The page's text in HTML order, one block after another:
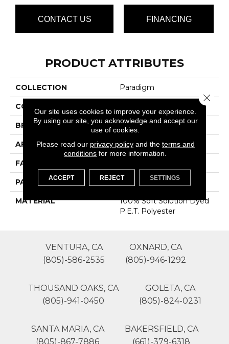
CONTACT US FINANCING
PRODUCT ATTRIBUTES
COLLECTION Paradigm
COLOR
BRAND Phenix
APPLICATION Residential
FACE WEIGHT
PATTERN REPEAT 0
MATERIAL
100% Soft Solution Dyed
P.E.T. Polyester
VENTURA, CA
(805)-586-2535
OXNARD, CA
(805)-946-1292
THOUSAND OAKS, CA
(805)-941-0450
GOLETA, CA
(805)-824-0231
SANTA MARIA, CA
(805)-867-7886
BAKERSFIELD, CA
(661)-379-6318
Our site uses cookies to improve your experience.
By using our site, you acknowledge and accept our
use of cookies.
Please read our privacy policyand the terms and
conditions for more information.
ACCEPT REJECT SETTINGS
Close